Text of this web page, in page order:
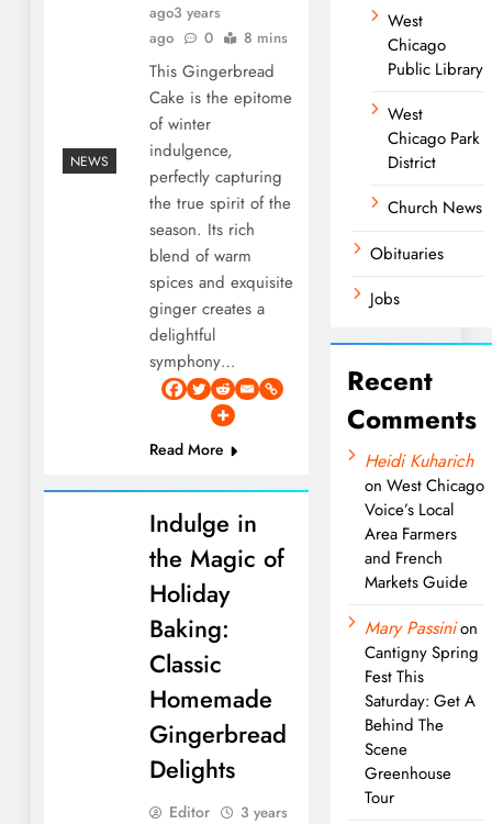
NEWS
ago3 years
ago
0 8 mins
This Gingerbread
Cake is the epitome
of winter
indulgence,
perfectly capturing
the true spirit of the
season. Its rich
blend of warm
spices and exquisite
ginger creates a
delightful
symphony…
Read More
Indulge in
the Magic of
Holiday
Baking:
Classic
Homemade
Gingerbread
Delights
Editor
3 years
West
Chicago
Public Library
West
Chicago Park
District
Church News
Obituaries
Jobs
Recent
Comments
Heidi Kuharich
on West Chicago
Voice’s Local
Area Farmers
and French
Markets Guide
Mary Passinion
Cantigny Spring
Fest This
Saturday: Get A
Behind The
Scene
Greenhouse
Tour